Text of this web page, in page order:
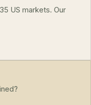
US markets. Our